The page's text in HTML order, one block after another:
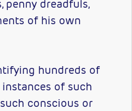
penny dreadfuls,
of his own
hundreds of
of such
conscious or